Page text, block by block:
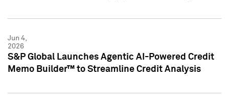
Jun 4,
2026
S&P Global Launches Agentic AI-Powered Credit
Memo Builder™ to Streamline Credit Analysis